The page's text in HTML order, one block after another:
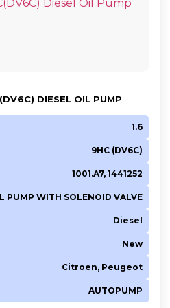
DIESEL OIL PUMP
1.6
9HC (DV6C)
1001.A7, 1441252
PUMP WITH SOLENOID VALVE
Diesel
New
Citroen, Peugeot
AUTOPUMP